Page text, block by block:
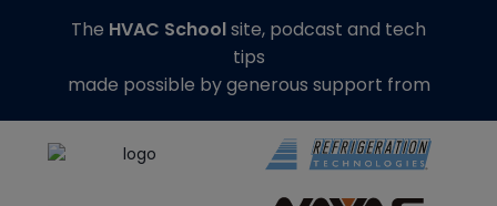
The HVAC Schoolsite, podcast and tech
tips
made possible by generous support from